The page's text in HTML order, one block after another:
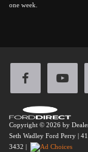
one week.
Copyright © 2026 by
Seth Wadley Ford Perry |
3432 |